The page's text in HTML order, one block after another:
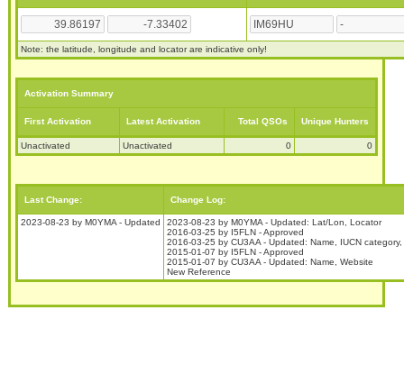
Note: the latitude, longitude and locator are indicative only!
Activation Summary
First Activation Latest Activation Total QSOs Unique Hunters
Unactivated Unactivated 0 0
Last Change: Change Log:
2023-08-23 by M0YMA - Updated
2023-08-23 by M0YMA - Updated: Lat/Lon, Locator
2016-03-25 by I5FLN - Approved
2016-03-25 by CU3AA - Updated: Name, IUCN
2015-01-07 by I5FLN - Approved
2015-01-07 by CU3AA - Updated: Name, Website
New Reference